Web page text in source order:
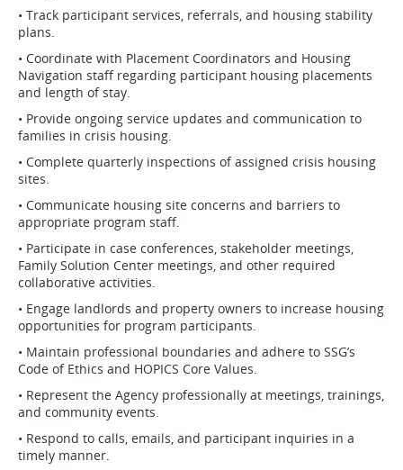
• Track participant services, referrals, and housing stability
plans.
• Coordinate with Placement Coordinators and Housing
Navigation staff regarding participant housing placements
and length of stay.
• Provide ongoing service updates and communication to
families in crisis housing.
• Complete quarterly inspections of assigned crisis housing
sites.
• Communicate housing site concerns and barriers to
appropriate program staff.
• Participate in case conferences, stakeholder meetings,
Family Solution Center meetings, and other required
collaborative activities.
• Engage landlords and property owners to increase housing
opportunities for program participants.
• Maintain professional boundaries and adhere to SSG’s
Code of Ethics and HOPICS Core Values.
• Represent the Agency professionally at meetings, trainings,
and community events.
• Respond to calls, emails, and participant inquiries in a
timely manner.